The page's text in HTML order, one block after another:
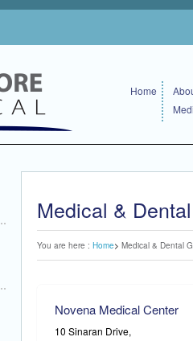
Home
Medical &
You are here : Home Medical & Dental
Novena Medical Center
10 Sinaran Drive,